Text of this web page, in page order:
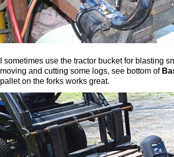
I sometimes use the tractor bucket for blasting
moving and cutting some logs, see bottom of
pallet on the forks works great.